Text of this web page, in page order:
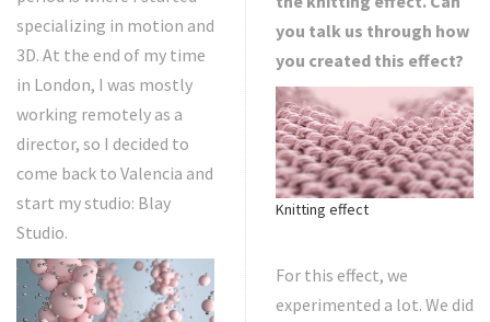
specializing in motion and
3D. At the end of my time
in London, I was mostly
working remotely as a
director, so I decided to
come back to Valencia and
start my studio: Blay
Studio.
you talk us through how
you created this effect?
Knitting effect
For this effect, we
experimented a lot. We did